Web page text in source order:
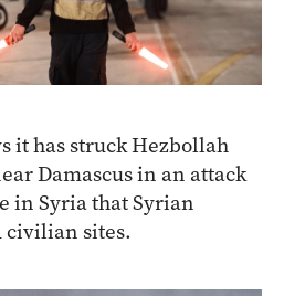
it has struck Hezbollah
Damascus in an attack
in Syria that Syrian
civilian sites.